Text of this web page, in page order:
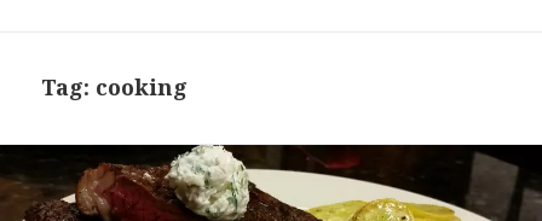
Tag: cooking